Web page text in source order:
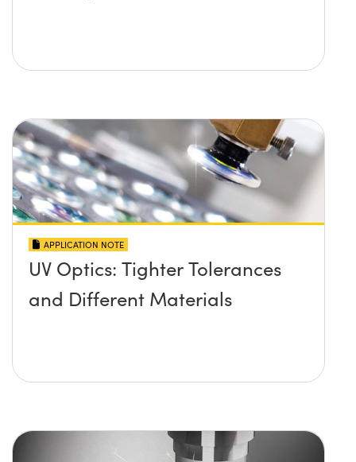
APPLICATION NOTE
UV Optics: Tighter Tolerances
and Different Materials